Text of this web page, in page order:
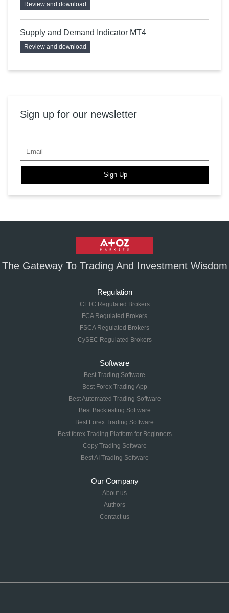
Review and download
Supply and Demand Indicator MT4
Review and download
Sign up for our newsletter
Sign Up
The Gateway To Trading And Investment Wisdom
Regulation
CFTC Regulated Brokers
FCA Regulated Brokers
FSCA Regulated Brokers
CySEC Regulated Brokers
Software
Best Trading Software
Best Forex Trading App
Best Automated Trading Software
Best Backtesting Software
Best Forex Trading Software
Best forex Trading Platform for Beginners
Copy Trading Software
Best AI Trading Software
Our Company
About us
Authors
Contact us